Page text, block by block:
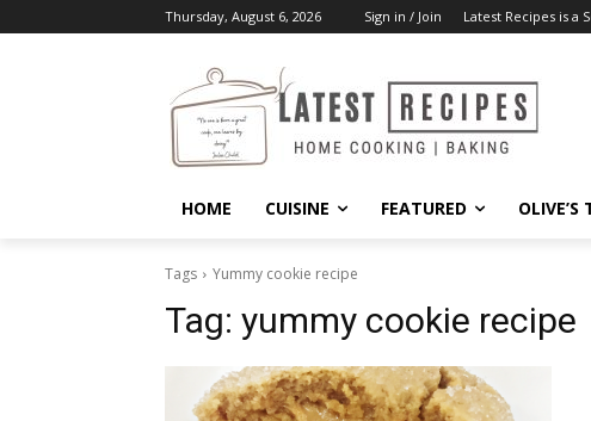
Thursday, August 6, 2026 Sign in / Join Latest Recipes is a
HOME CUISINE FEATURED OLIVE’S
Tags Yummy cookie recipe
Tag: yummy cookie recipe